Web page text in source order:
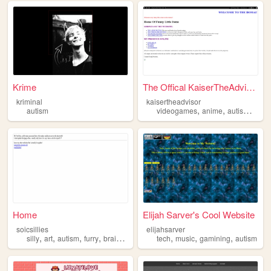
Krime
kriminal
autism
The Offical KaiserTheAdvisor...
kaisertheadvisor
videogames,anime,autism ,
Home
soicsillies
silly, art, autism, furry, brainrot
Elijah Sarver's Cool Website
elijahsarver
tech,music,gamining,autism